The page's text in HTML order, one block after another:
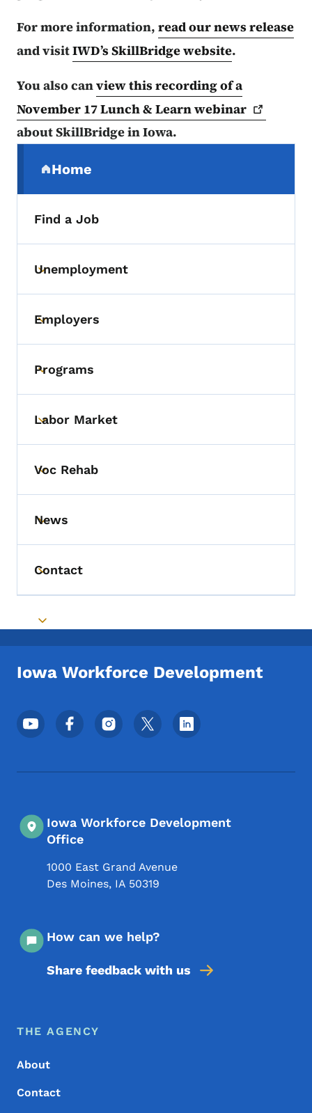
For more information, read our news release
and visitIWD’s SkillBridge website.
You also canview this recording of a
November 17 Lunch & Learnwebinar
about SkillBridge in Iowa.
Home
(parent section)
Find a Job
Toggle submenu
Unemployment
Toggle submenu
Employers
Toggle submenu
Programs
Toggle submenu
Labor Market
Toggle submenu
Voc Rehab
Toggle submenu
News
Toggle submenu
Contact
Toggle submenu
Iowa Workforce Development
Footer Social Media Menu
Iowa Workforce Development
Office
1000 East Grand Avenue
Des Moines, IA 50319
How can we help?
Share feedback with us
Footer Menu
Footer
THE AGENCY
About
Contact